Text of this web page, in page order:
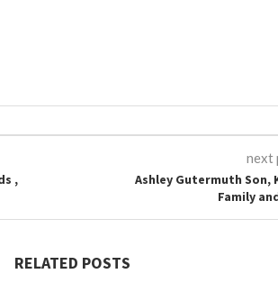
,
next
Ashley Gutermuth Son,
Family
RELATED POSTS